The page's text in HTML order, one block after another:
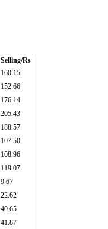
Selling/Rs
160.15
152.66
176.14
205.43
188.57
107.50
108.96
119.07
9.67
22.62
40.65
41.87